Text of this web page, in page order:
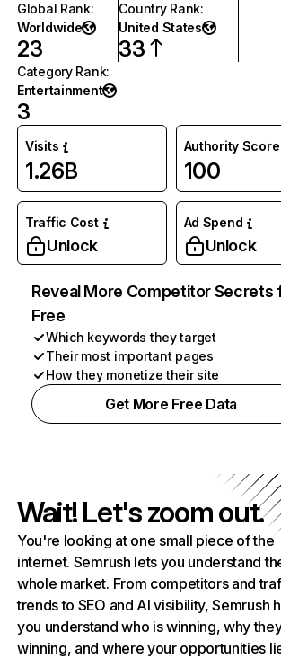
Global Rank:
Worldwide
23
Country Rank:
United States
33
Category Rank:
Entertainment
3
Visits
1.26B
Authority Score
100
Traffic Cost
Unlock
Ad Spend
Unlock
Reveal More Competitor Secrets
Free
Which keywords they target
Their most important pages
How they monetize their site
Get More Free Data
Wait! Let's zoom out.
You're looking at one small piece of the
internet. Semrush lets you understand
whole market. From competitors and
trends to SEO and AI visibility, Semrush
you understand who is winning, why
winning, and where your opportunities